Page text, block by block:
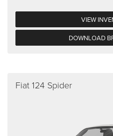
VIEW
DOWNLOAD
Fiat 124 Spider